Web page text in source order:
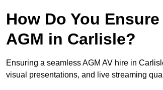
How Do You
AGM in Carlisle?
Ensuring a seamless AGM AV hire in
visual presentations, and live streaming